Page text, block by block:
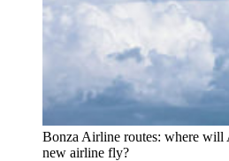
Bonza Airline routes: where will
new airline fly?